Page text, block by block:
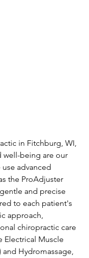
in Fitchburg, WI,
well-being are our
advanced
the ProAdjuster
and precise
to each patient's
approach,
chiropractic care
Electrical Muscle
and Hydromassage,